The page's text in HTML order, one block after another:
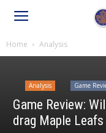
Home Analysis
Analysis Game
Game Review:
drag Maple